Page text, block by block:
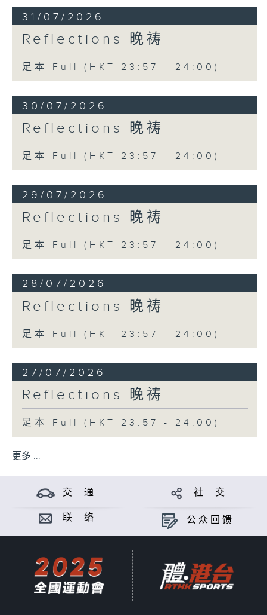
31/07/2026
Reflections 晚祷
足本 Full (HKT 23:57 - 24:00)
30/07/2026
Reflections 晚祷
足本 Full (HKT 23:57 - 24:00)
29/07/2026
Reflections 晚祷
足本 Full (HKT 23:57 - 24:00)
28/07/2026
Reflections 晚祷
足本 Full (HKT 23:57 - 24:00)
27/07/2026
Reflections 晚祷
足本 Full (HKT 23:57 - 24:00)
更多 ...
交 通 社 交
联 络 公众回馈